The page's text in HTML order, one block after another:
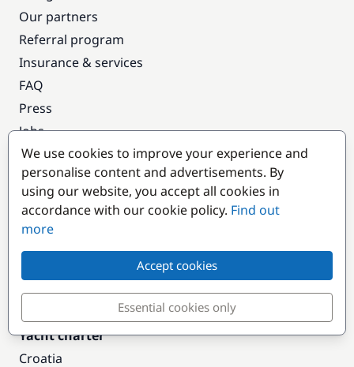
Our partners
Referral program
Insurance & services
FAQ
Press
Jobs
Terms & Privacy
T&C: Cabin Cruise
T&C: Yacht Charter
FAQ
Contact
Yacht charter
Croatia
We use cookies to improve your experience and
personalise content and advertisements. By
using our website, you accept all cookies in
accordance with our cookie policy. Find out
more
Accept cookies
Essential cookies only